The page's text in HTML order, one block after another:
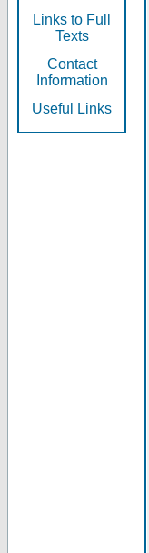
Links to Full
Texts
Contact
Information
Useful Links